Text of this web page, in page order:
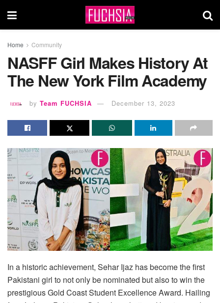
Home Community
NASFF Girl Makes History At
The New York Film Academy
by Team FUCHSIA December 13, 2023
In a historic achievement, Sehar Ijaz has become the first
Pakistani girl to not only be nominated but also to win the
prestigious Gold Coast Student Excellence Award. Hailing